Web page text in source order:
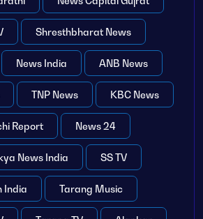
Shresthbharat News
News India ANB News
TNP News KBC News
Report News 24
News India SS TV
India Tarang Music